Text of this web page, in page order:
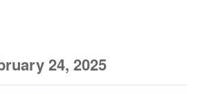
24, 2025